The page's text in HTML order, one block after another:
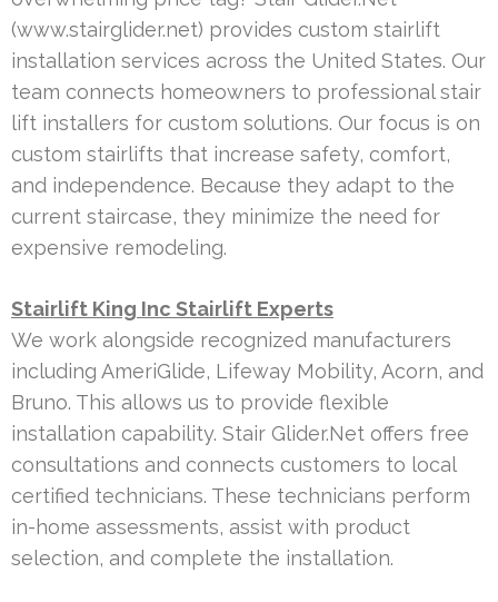
(www.stairglider.net) provides custom stairlift
installation services across the United States. Our
team connects homeowners to professional stair
lift installers for custom solutions. Our focus is on
custom stairlifts that increase safety, comfort,
and independence. Because they adapt to the
current staircase, they minimize the need for
expensive remodeling.
Stairlift King Inc Stairlift Experts
We work alongside recognized manufacturers
including AmeriGlide, Lifeway Mobility, Acorn, and
Bruno. This allows us to provide flexible
installation capability. Stair Glider.Net offers free
consultations and connects customers to local
certified technicians. These technicians perform
in-home assessments, assist with product
selection, and complete the installation.